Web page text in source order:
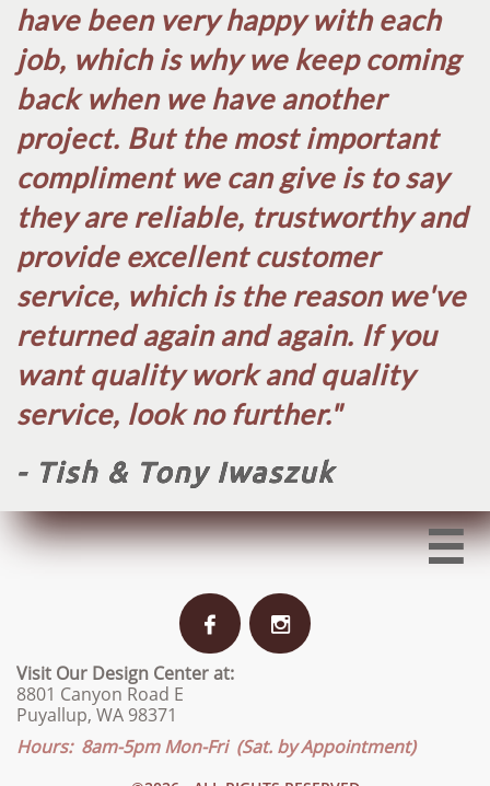
have been very happy with each
job, which is why we keep coming
back when we have another
project. But the most important
compliment we can give is to say
they are reliable, trustworthy and
provide excellent customer
service, which is the reason we've
returned again and again. If you
want quality work and quality
service, look no further.​"
- Tish & Tony Iwaszuk

 
Visit Our Design Center at:
8801 Canyon Road E
Puyallup, WA 98371
Hours: 8am-5pm Mon-Fri (Sat. by Appointment)